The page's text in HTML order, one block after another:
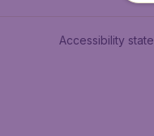
Accessibility